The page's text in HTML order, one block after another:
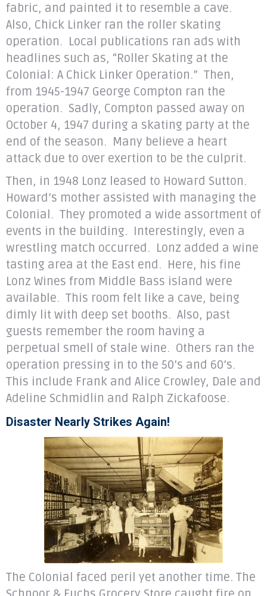
fabric, and painted it to resemble a cave.
Also, Chick Linker ran the roller skating
operation. Local publications ran ads with
headlines such as, “Roller Skating at the
Colonial: A Chick Linker Operation.” Then,
from 1945-1947 George Compton ran the
operation. Sadly, Compton passed away on
October 4, 1947 during a skating party at the
end of the season. Many believe a heart
attack due to over exertion to be the culprit.
Then, in 1948 Lonz leased to Howard Sutton.
Howard’s mother assisted with managing the
Colonial. They promoted a wide assortment of
events in the building. Interestingly, even a
wrestling match occurred. Lonz added a wine
tasting area at the East end. Here, his fine
Lonz Wines from Middle Bass island were
available. This room felt like a cave, being
dimly lit with deep set booths. Also, past
guests remember the room having a
perpetual smell of stale wine. Others ran the
operation pressing in to the 50’s and 60’s.
This include Frank and Alice Crowley, Dale and
Adeline Schmidlin and Ralph Zickafoose.
Disaster Nearly Strikes Again!
The Colonial faced peril yet another time. The